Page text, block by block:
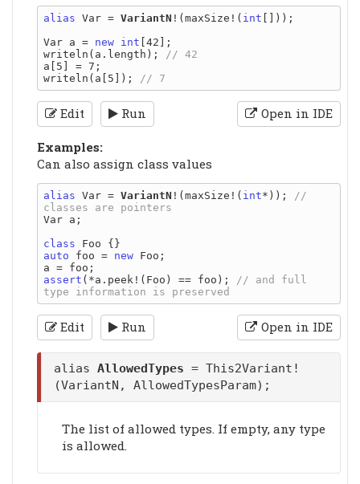
alias Var = VariantN !(maxSize!( int []));
Var a = new int [42];
writeln(a.length);
a[5] = 7;
writeln(a[5]);
Edit Run Open in IDE
Examples:
Can also assign class values
alias Var = VariantN !(maxSize!( int*));
//
Var a;
class
auto foo = new Foo;
assert (*a.peek!(Foo) == foo);
// and full
Edit Run Open in IDE
alias AllowedTypes = This2Variant!
(VariantN, AllowedTypesParam);
The list of allowed types. If empty, any type
is allowed.